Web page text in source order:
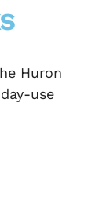
Huron
use